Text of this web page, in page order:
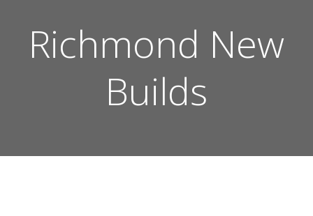
Richmond New
Builds